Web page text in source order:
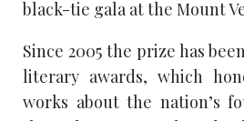
black-tie gala at the Mount
Since 2005 the prize has
literary awards, which
works about the nation’s